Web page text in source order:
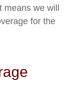
we will
for the